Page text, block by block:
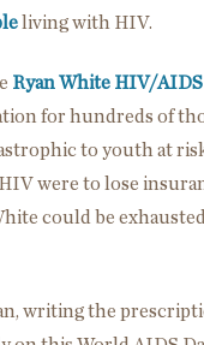
living with HIV.
Ryan White HIV/
for hundreds of
to youth at
were to lose
could be
writing the